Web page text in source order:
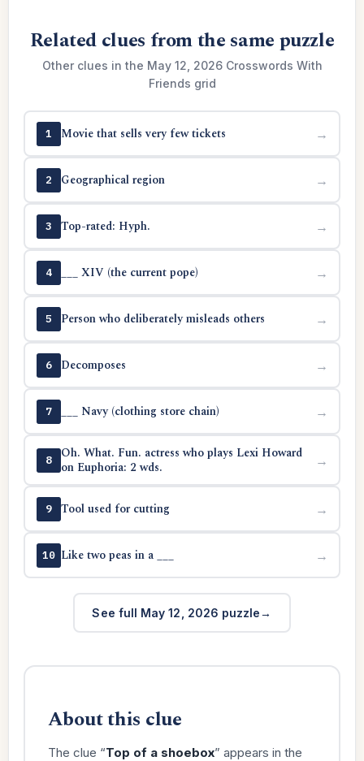
Related clues from the same puzzle
Other clues in the May 12, 2026 Crosswords With
Friends grid
1 Movie that sells very few tickets →
2 Geographical region →
3 Top-rated: Hyph. →
4 ___ XIV (the current pope) →
5 Person who deliberately misleads others →
6 Decomposes →
7 ___ Navy (clothing store chain) →
8
Oh. What. Fun. actress who plays Lexi Howard
on Euphoria: 2 wds.
→
9 Tool used for cutting →
10 Like two peas in a ___ →
See full May 12, 2026 puzzle
About this clue
The clue “Top of a shoebox” appears in the